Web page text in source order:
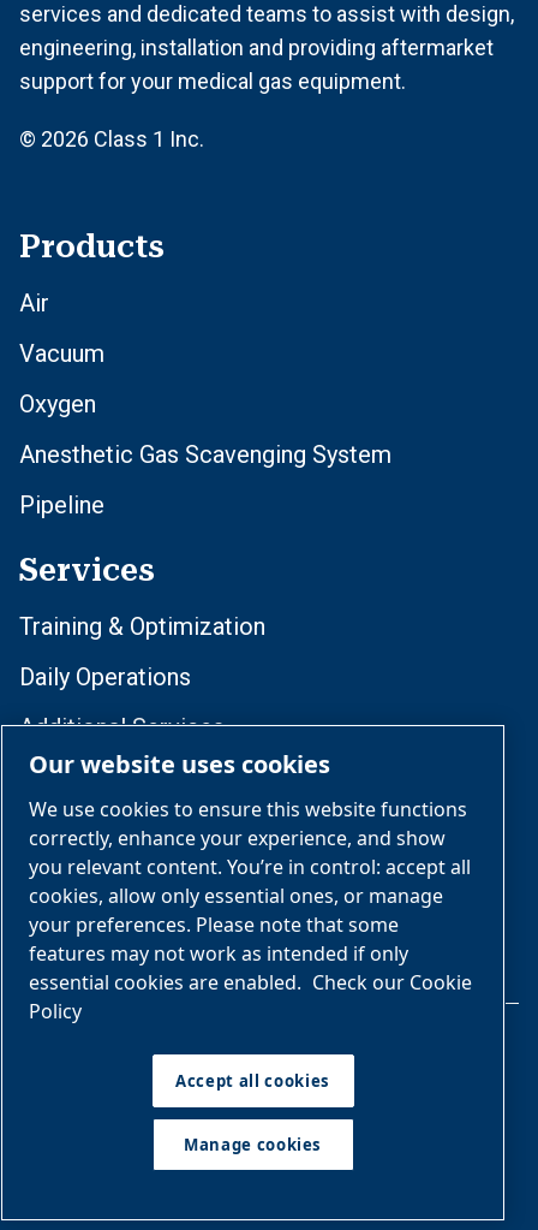
services and dedicated teams to assist with design,
engineering, installation and providing aftermarket
support for your medical gas equipment.
© 2026 Class 1 Inc.
Products
Air
Vacuum
Oxygen
Anesthetic Gas Scavenging System
Pipeline
Services
Training & Optimization
Daily Operations
Additional Services
Compliance & Lifecycle Management
Follow Us
Our website uses cookies
We use cookies to ensure this website functions
correctly, enhance your experience, and show
you relevant content. You’re in control: accept all
cookies, allow only essential ones, or manage
your preferences. Please note that some
features may not work as intended if only
essential cookies are enabled. Check our Cookie
Policy
Accept all cookies
Manage cookies